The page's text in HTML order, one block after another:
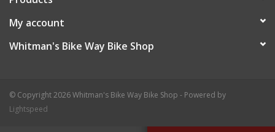
My account
Whitman's Bike Way Bike Shop
© Copyright 2026 Whitman's Bike Way Bike Shop - Powered by
Lightspeed